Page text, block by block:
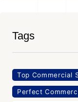
Tags
Top Commercial
Perfect